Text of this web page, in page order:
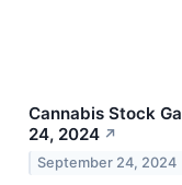
Cannabis Stock
24, 2024 ↗
September 24, 2024